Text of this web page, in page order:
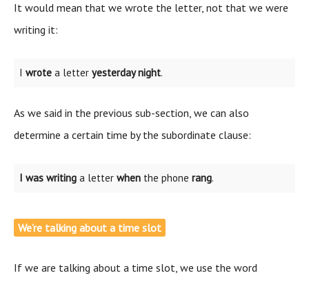
It would mean that we wrote the letter, not that we were
writing it:
I wrote a letter yesterday night.
As we said in the previous sub-section, we can also
determine a certain time by the subordinate clause:
I was writing a letter when the phone rang.
We’re talking about a time slot
If we are talking about a time slot, we use the word